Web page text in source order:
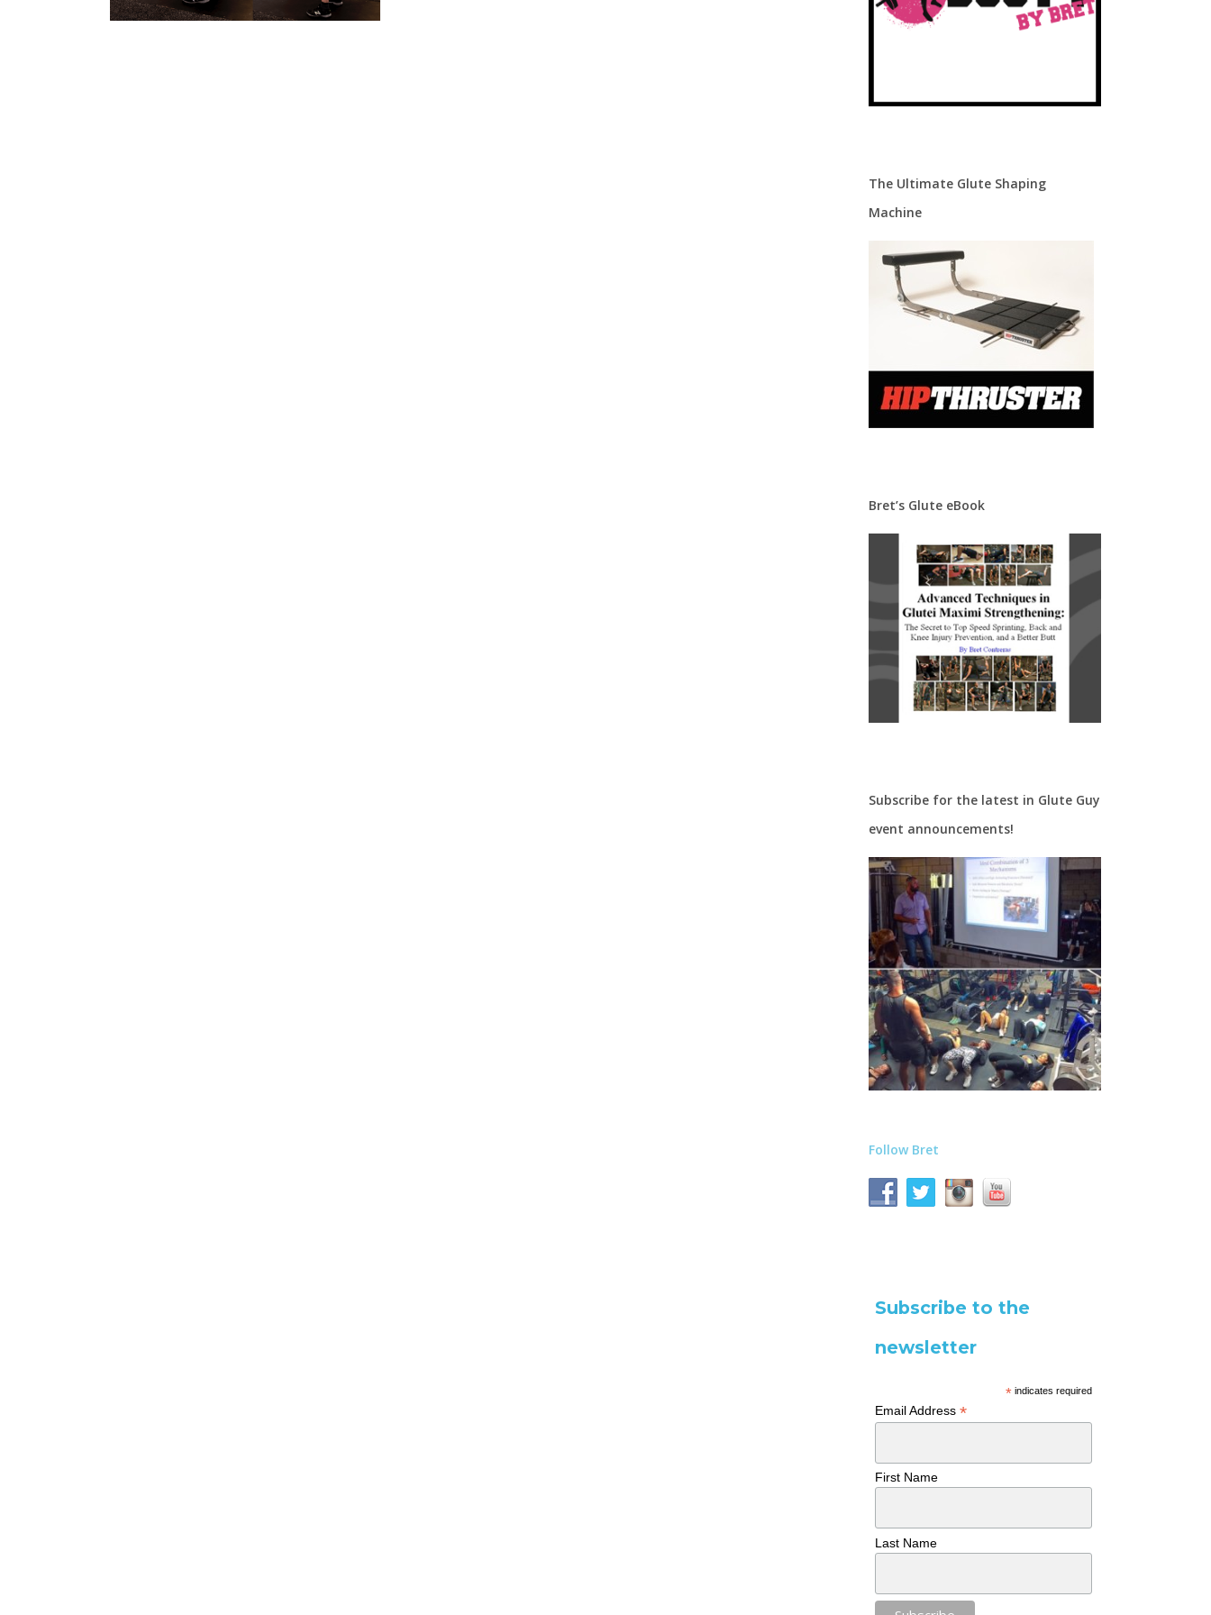
The Ultimate Glute Shaping
Machine
Bret’s Glute eBook
Subscribe for the latest in Glute Guy
event announcements!
Follow Bret
Subscribe to the
newsletter
*indicates required
Email Address*
First Name
Last Name